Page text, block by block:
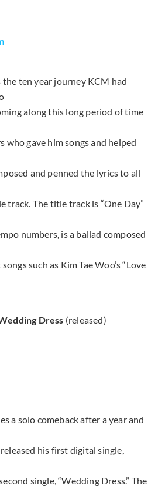
the ten year journey KCM had
along this long period of time
who gave him songs and helped
and penned the lyrics to all
track. The title track is “One Day”
numbers, is a ballad composed
such as Kim Tae Woo’s “Love
Dress (released)
a solo comeback after a year and
his first digital single,
single, “Wedding Dress.” The